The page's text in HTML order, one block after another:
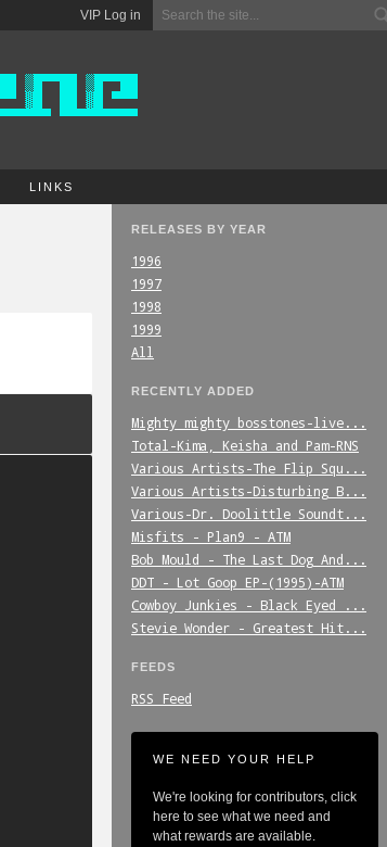
VIP Log in
LINKS
RELEASES BY YEAR
1996
1997
1998
1999
All
RECENTLY ADDED
Mighty_mighty_bosstones-live...
Total-Kima,_Keisha_and_Pam-RNS
Various_Artists-The_Flip_Squ...
Various_Artists-Disturbing_B...
Various-Dr._Doolittle_Soundt...
Misfits_-_Plan9_-_ATM
Bob_Mould_-_The_Last_Dog_And...
DDT_-_Lot_Goop_EP-(1995)-ATM
Cowboy_Junkies_-_Black_Eyed_...
Stevie_Wonder_-_Greatest_Hit...
FEEDS
RSS Feed
WE NEED YOUR HELP
We're looking for contributors, click
here to see what we need and
what rewards are available.